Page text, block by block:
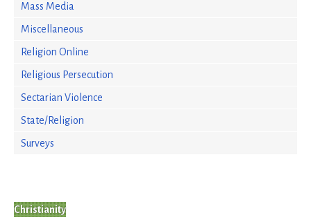
Mass Media
Miscellaneous
Religion Online
Religious Persecution
Sectarian Violence
State/Religion
Surveys
Christianity